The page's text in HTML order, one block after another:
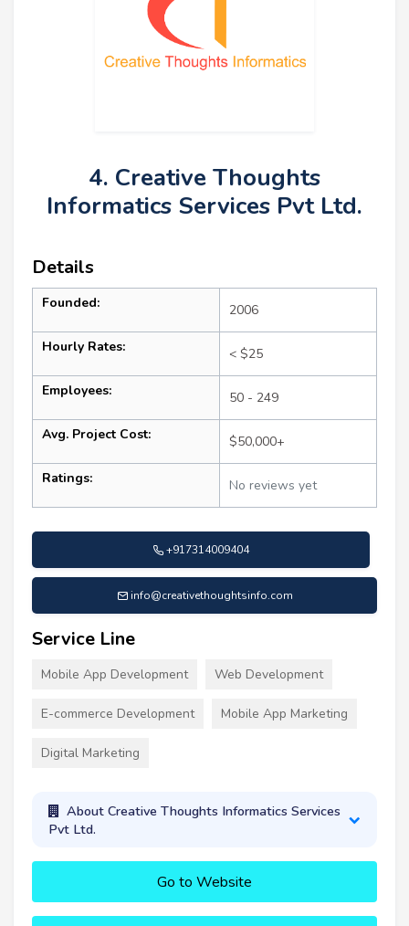
4. Creative Thoughts
Informatics Services Pvt Ltd.
Details
Founded: 2006
Hourly Rates: < $25
Employees: 50 - 249
Avg. Project Cost: $50,000+
Ratings: No reviews yet
+917314009404
info@creativethoughtsinfo.com
Service Line
Mobile App Development Web Development
E-commerce Development Mobile App Marketing
Digital Marketing
About Creative Thoughts Informatics Services
Pvt Ltd.
Go to Website